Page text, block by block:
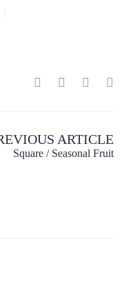
ARTICLE
Square / Seasonal Fruit